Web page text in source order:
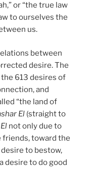
or “the true law
to ourselves the
us.
between
desire. The
613 desires of
and
“the land of
El (straight to
El not only due to
friends, toward the
to bestow,
desire to do good